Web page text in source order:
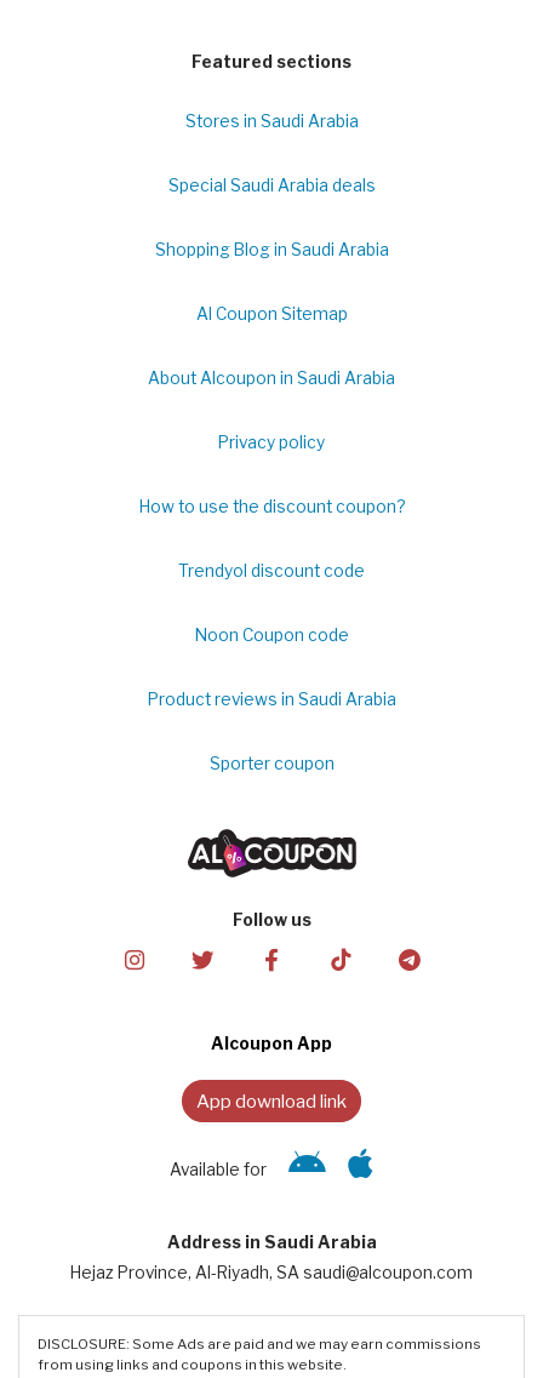
Featured sections
Stores in Saudi Arabia
Special Saudi Arabia deals
Shopping Blog in Saudi Arabia
Al Coupon Sitemap
About Alcoupon in Saudi Arabia
Privacy policy
How to use the discount coupon?
Trendyol discount code
Noon Coupon code
Product reviews in Saudi Arabia
Sporter coupon
Follow us
Alcoupon App
App download link
Available for
Address in Saudi Arabia
Hejaz Province, Al-Riyadh, SA saudi@alcoupon.com
DISCLOSURE: Some Ads are paid and we may earn commissions
from using links and coupons in this website.